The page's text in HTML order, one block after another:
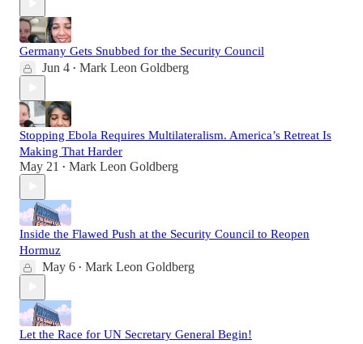
Germany Gets Snubbed for the Security Council
Jun 4 • Mark Leon Goldberg
Stopping Ebola Requires Multilateralism. America’s Retreat Is
Making That Harder
May 21 • Mark Leon Goldberg
Inside the Flawed Push at the Security Council to Reopen
Hormuz
May 6 • Mark Leon Goldberg
Let the Race for UN Secretary General Begin!